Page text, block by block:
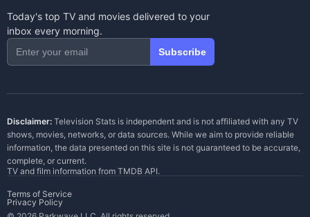
Today's top TV and movies delivered to your
inbox every morning.
Subscribe
Disclaimer: Television Stats is independent and is not affiliated with any TV
shows, movies, networks, or data sources. While we aim to provide reliable
information, the data presented on this site is not guaranteed to be accurate,
complete, or current.
TV and film information from TMDB API.
Terms of Service
Privacy Policy